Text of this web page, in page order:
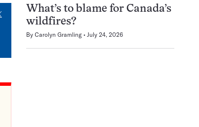
What’s to blame for Canada’s
wildfires?
By Carolyn Gramling July 24, 2026